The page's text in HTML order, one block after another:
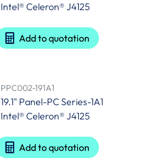
Intel® Celeron® J4125
Add to quotation
PPC002-191A1
19.1" Panel-PC Series-1A1
Intel® Celeron® J4125
Add to quotation